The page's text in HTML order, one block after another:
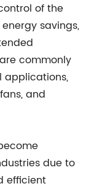
of the
savings,
commonly
applications,
and
due to
efficient